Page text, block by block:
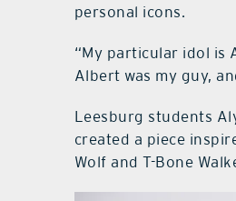
personal icons.
“My particular idol is
Albert was my guy,
Leesburg students
created a piece
Wolf and T-Bone